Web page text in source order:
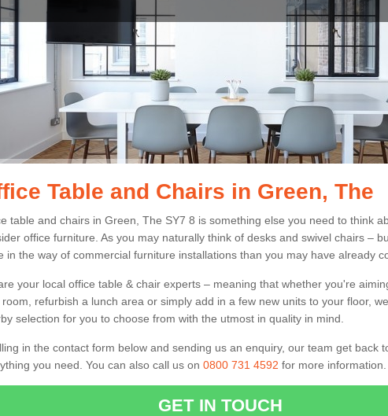
Table and Chairs in Green, The
table and chairs in Green, The SY7 8 is something else you need to think
office furniture. As you may naturally think of desks and swivel chairs –
in the way of commercial furniture installations than you may have already
your local office table & chair experts – meaning that whether you're
refurbish a lunch area or simply add in a few new units to your floor,
selection for you to choose from with the utmost in quality in mind.
in the contact form below and sending us an enquiry, our team get back
you need. You can also call us on 0800 731 4592 for more information.
GET IN TOUCH